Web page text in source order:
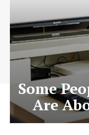
Some
Are